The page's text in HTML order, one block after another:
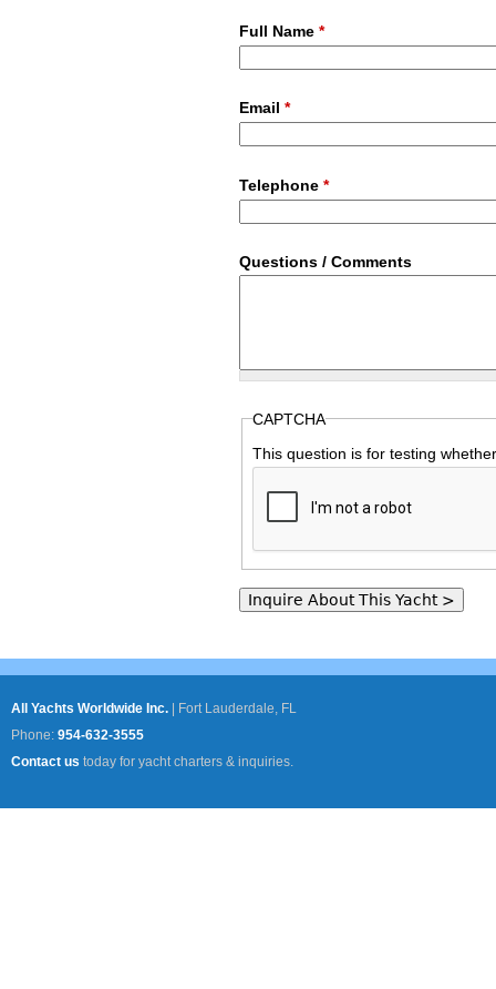
Full Name *
Email *
Telephone *
Questions / Comments
CAPTCHA
This question is for testing
All Yachts Worldwide Inc.
Fort Lauderdale, FL
Phone: 954-632-3555
Contact us today for yacht charters & inquiries.